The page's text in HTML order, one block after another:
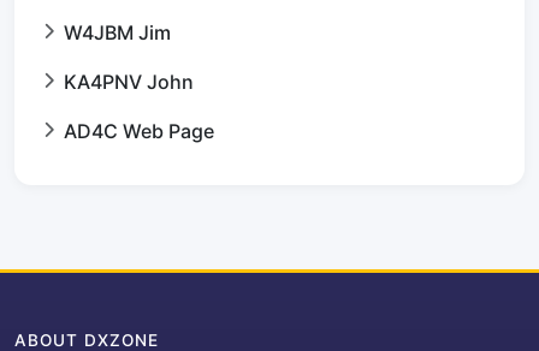
W4JBM Jim
KA4PNV John
AD4C Web Page
ABOUT DXZONE